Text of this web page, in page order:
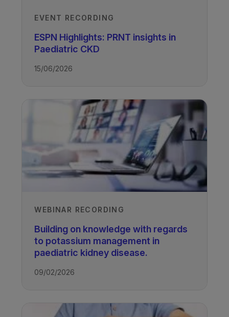
EVENT RECORDING
ESPN Highlights: PRNT insights in
Paediatric CKD
15/06/2026
WEBINAR RECORDING
Building on knowledge with regards
to potassium management in
paediatric kidney disease.
09/02/2026